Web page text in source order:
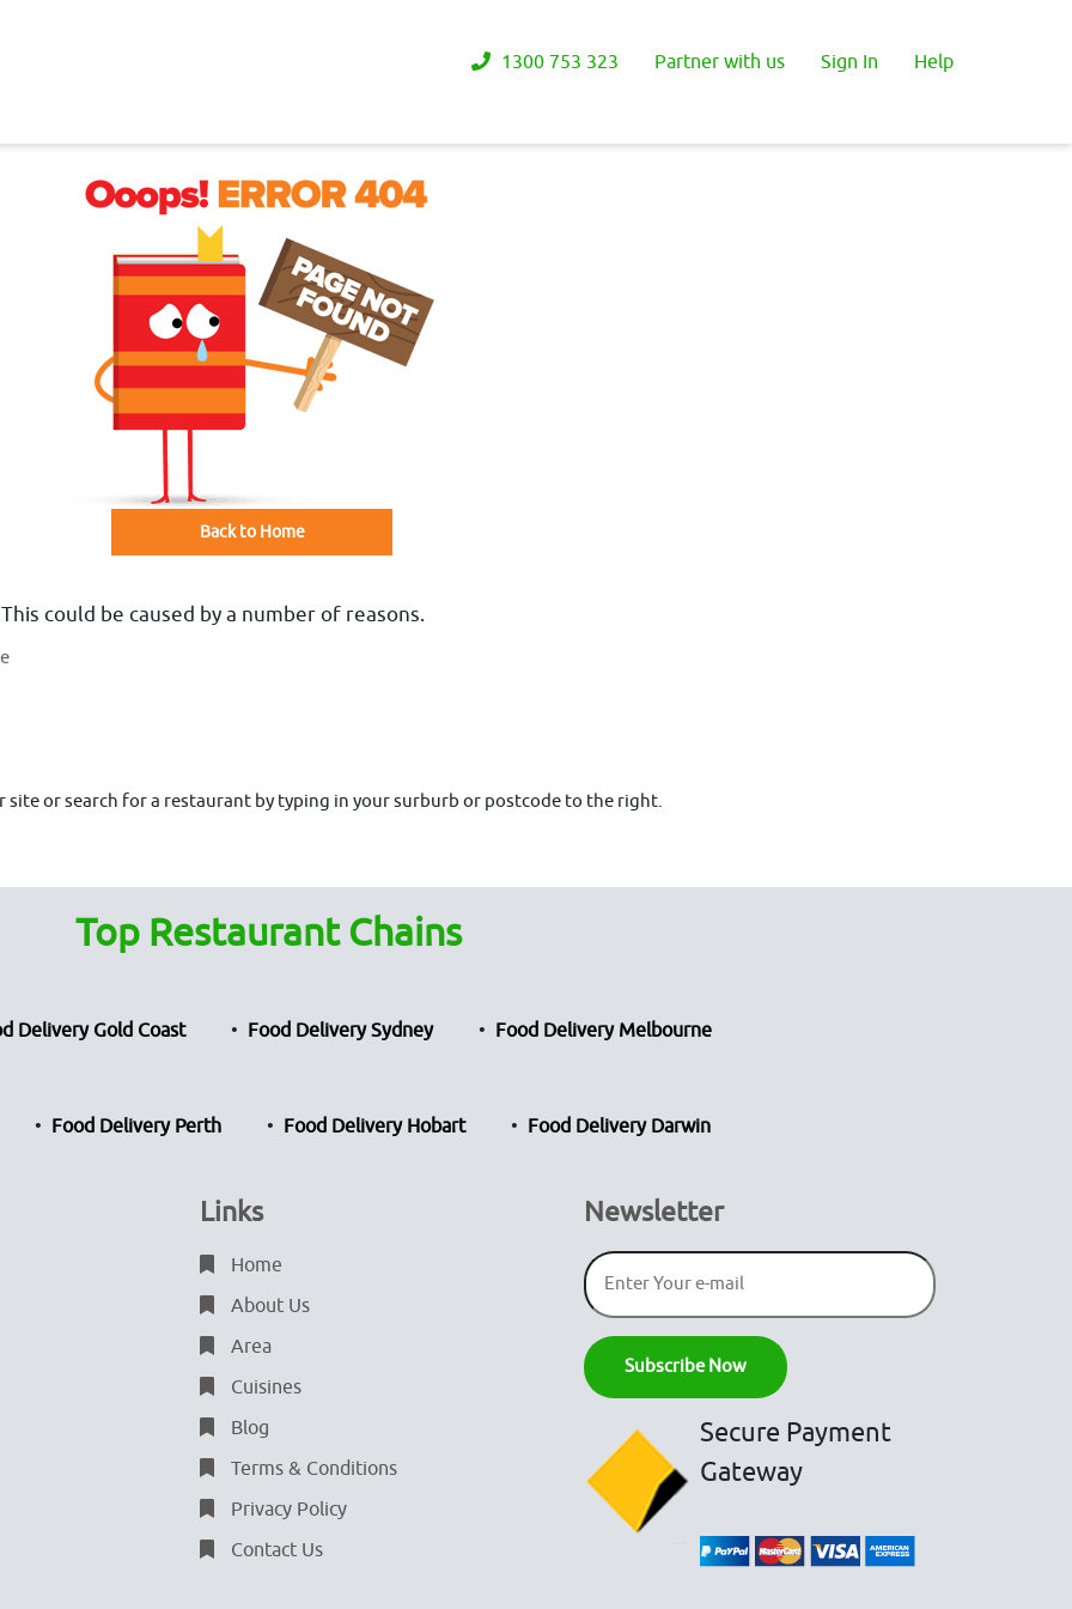
1300 753 323 Partner with us Sign In Help
Back to Home
could be caused by a number of reasons.
or search for a restaurant by typing in your surburb or postcode to the right.
Top Restaurant Chains
Delivery Gold Coast Food Delivery Sydney Food Delivery Melbourne
Food Delivery Perth Food Delivery Hobart Food Delivery Darwin
Links
Home
About Us
Area
Cuisines
Blog
Terms & Conditions
Privacy Policy
Contact Us
Newsletter
Secure Payment
Gateway